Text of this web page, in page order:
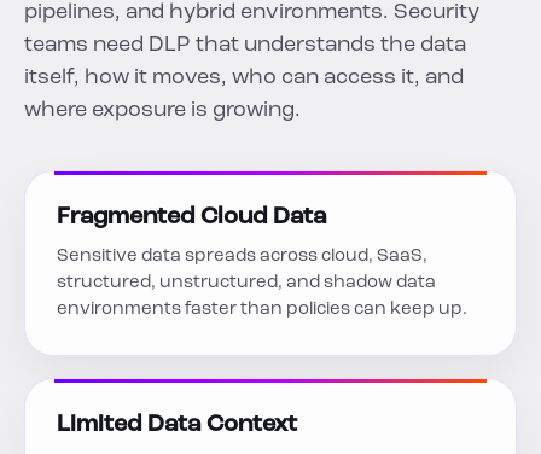
pipelines, and hybrid environments. Security
teams need DLP that understands the data
itself, how it moves, who can access it, and
where exposure is growing.
Fragmented Cloud Data
Sensitive data spreads across cloud, SaaS,
structured, unstructured, and shadow data
environments faster than policies can keep up.
Limited Data Context